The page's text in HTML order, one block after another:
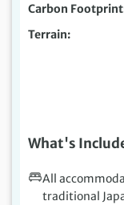
Carbon Footprint
Terrain
What's
All
traditional